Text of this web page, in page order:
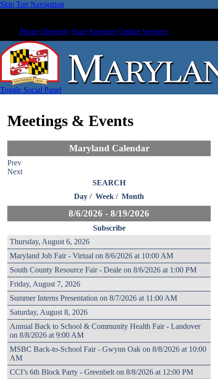
Skip Top Navigation
Phone Directory State Agencies Online Services
Toggle Social Panel
Meetings & Events
Maryland Calendar
Prev
Next
SEARCH
Day / Week / Month
8/6/2026 - 8/19/2026
Subscribe
Thursday, August 6, 2026
Maryland Job Fair - Virtual on 8/6/2026 at 10:00 AM
South County Resource Fair - Deale on 8/6/2026 at 1:00 PM
Friday, August 7, 2026
Summer Interns Presentation on 8/7/2026 at 11:00 AM
Saturday, August 8, 2026
Annual Back to School & Community Health Fair - Landover
on 8/8/2026 at 9:00 AM
MSBC Back-to-School Fair - Gwynn Oak on 8/8/2026 at 10:00
AM
CCI’s 6th Block Party - Greenbelt on 8/8/2026 at 12:00 PM